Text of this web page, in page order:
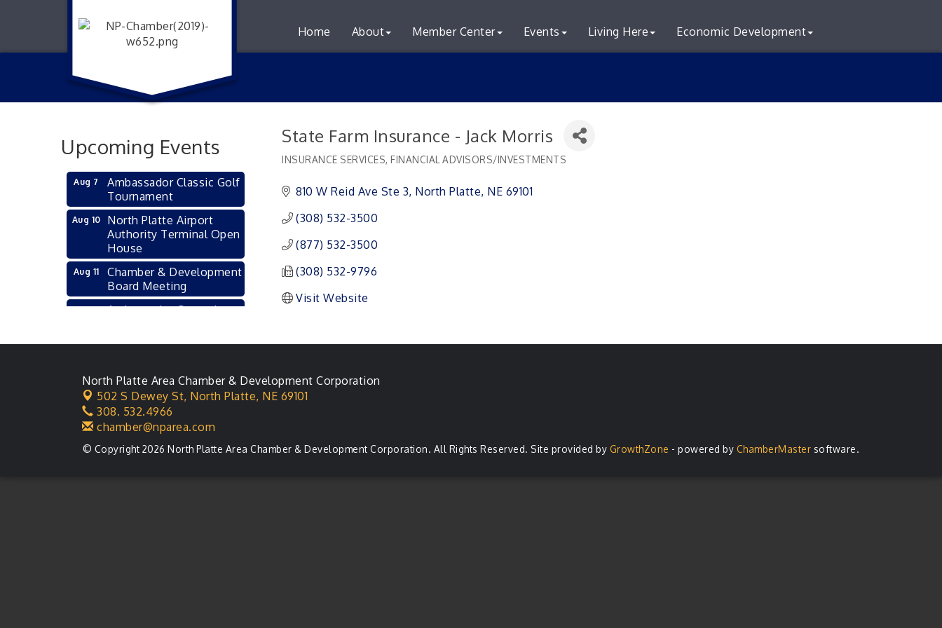
Home About Member Center Events Living Here Economic Development
State Farm Insurance - Jack Morris
INSURANCE SERVICES FINANCIAL ADVISORS/INVESTMENTS
810 W Reid Ave Ste 3 North Platte NE 69101
(308) 532-3500
(877) 532-3500
(308) 532-9796
Visit Website
Upcoming Events
Aug 7
Ambassador Classic Golf
Tournament
Aug 10
North Platte Airport
Authority Terminal Open
House
Aug 11
Chamber & Development
Board Meeting
Aug 11
Ambassador General
Aug 13
Karl's Grand Re-opening
Aug 18
Leadership Lincoln
County Session
Aug 18 City Council Meeting
Aug 20
Agri-Business
North Platte Area Chamber & Development Corporation
502 S Dewey St, North Platte, NE 69101
308. 532.4966
chamber@nparea.com
© Copyright 2026 North Platte Area Chamber & Development Corporation. All Rights Reserved. Site provided by GrowthZone - powered by ChamberMaster software.